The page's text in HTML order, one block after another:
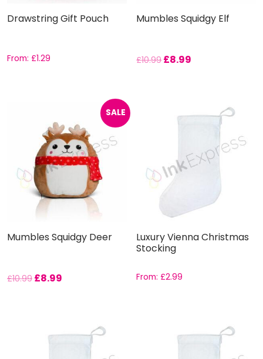
Drawstring Gift Pouch
From: £1.29
Mumbles Squidgy Elf
£10.99£8.99
SALE
Mumbles Squidgy Deer
£10.99 £8.99
Luxury Vienna Christmas
Stocking
From:£2.99